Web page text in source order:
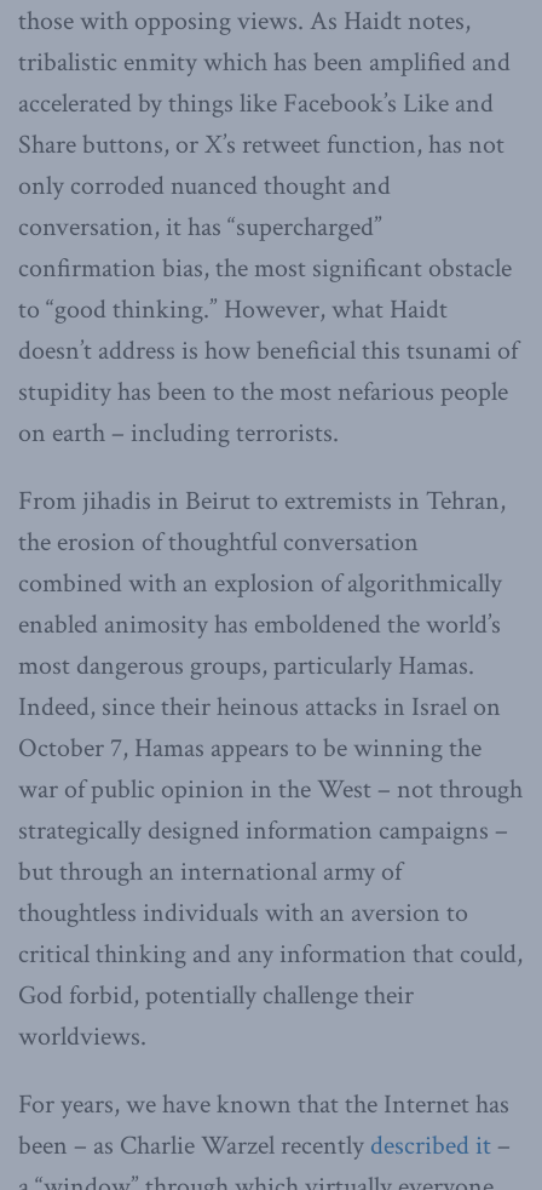
those with opposing views. As Haidt notes,
tribalistic enmity which has been amplified and
accelerated by things like Facebook’s Like and
Share buttons, or X’s retweet function, has not
only corroded nuanced thought and
conversation, it has “supercharged”
confirmation bias, the most significant obstacle
to “good thinking.” However, what Haidt
doesn’t address is how beneficial this tsunami of
stupidity has been to the most nefarious people
on earth – including terrorists.
From jihadis in Beirut to extremists in Tehran,
the erosion of thoughtful conversation
combined with an explosion of algorithmically
enabled animosity has emboldened the world’s
most dangerous groups, particularly Hamas.
Indeed, since their heinous attacks in Israel on
October 7, Hamas appears to be winning the
war of public opinion in the West – not through
strategically designed information campaigns –
but through an international army of
thoughtless individuals with an aversion to
critical thinking and any information that could,
God forbid, potentially challenge their
worldviews.
For years, we have known that the Internet has
been – as Charlie Warzel recently described it –